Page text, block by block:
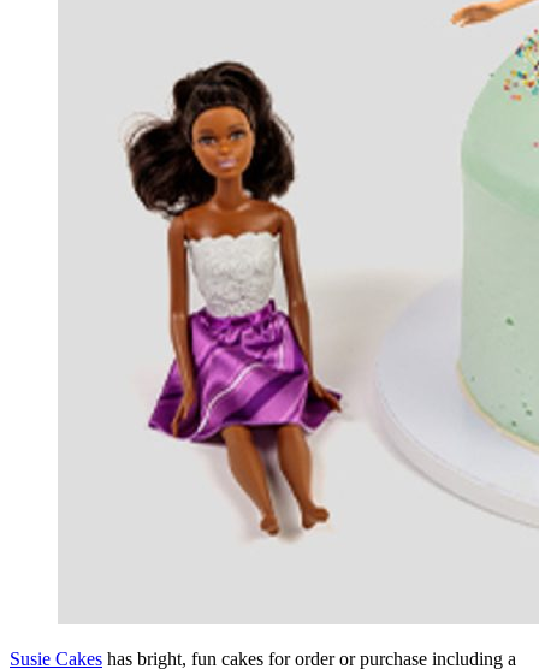
Susie Cakes has bright, fun cakes for order or purchase including a